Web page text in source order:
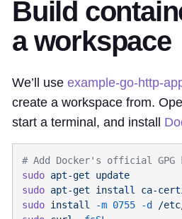
Build
a workspace
We’ll use example-go-http-
create a workspace from.
start a terminal, and install
sudo apt-get
sudo apt-get install ca-
sudo install -m 0755 -d